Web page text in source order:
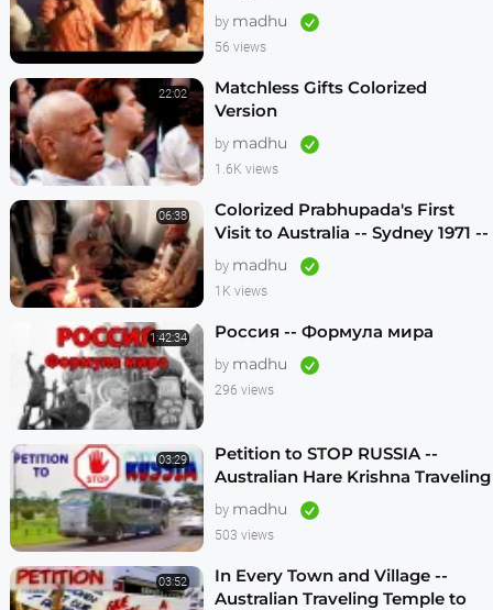
by madhu
56 views
22:02
Matchless Gifts Colorized
Version
by madhu
1.6K views
06:38
Colorized Prabhupada's First
Visit to Australia -- Sydney 1971 --
1080p HD
by madhu
1K views
1:42:34 Россия -- Формула мира
by madhu
296 views
03:29
Petition to STOP RUSSIA --
Australian Hare Krishna Traveling
Temple
by madhu
503 views
03:52
In Every Town and Village --
Australian Traveling Temple to